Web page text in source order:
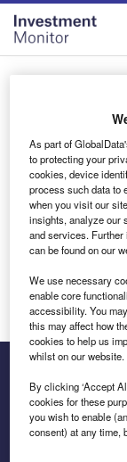
Skip
menu
Skip
page
content
Login to
Email address
We'll send a
Log in
Business
investment
As part of
to protecting your
cookies, device
process such data to
when you visit our
insights, analyze our
and services. Further
can be found on our
We use necessary
enable core
accessibility. You
this may affect how
cookies to help us
whilst on our website.
By clicking ‘Accept
cookies for these
you wish to enable
consent) at any time,